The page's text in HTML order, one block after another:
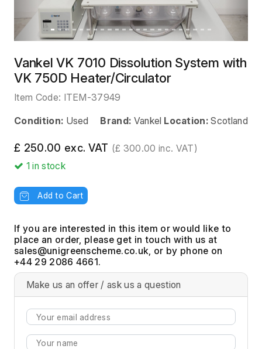
Vankel VK 7010 Dissolution System with
VK 750D Heater/Circulator
Item Code: ITEM-37949
Condition: Used Brand: Vankel Location: Scotland
£ 250.00 exc. VAT (£ 300.00 inc. VAT)
1in stock
Add to Cart
If you are interested in this item or would like to
place an order, please get in touch with us at
, or by phone on
+44 29 2086 4661.
Make us an offer / ask us a question